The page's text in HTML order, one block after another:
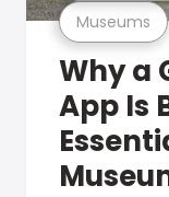
Museums
Why a
App Is